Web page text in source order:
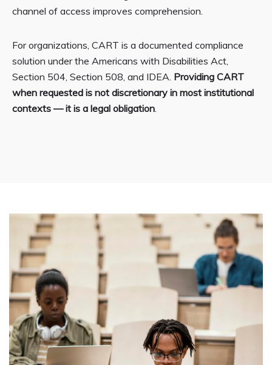
channel of access improves comprehension.
For organizations, CART is a documented compliance
solution under the Americans with Disabilities Act,
Section 504, Section 508, and IDEA. Providing CART
when requested is not discretionary in most institutional
contexts — it is a legal obligation